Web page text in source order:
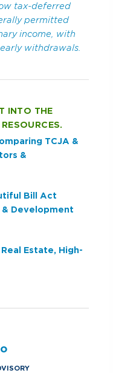
tax-deferred
permitted
income, with
withdrawals.
INTO THE
TCJA &
&
Bill Act
& Development
Estate, High-